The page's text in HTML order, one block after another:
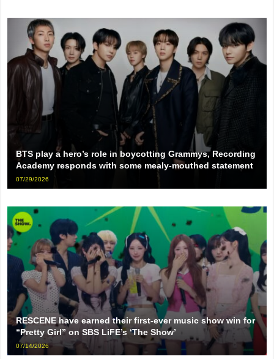
BTS play a hero’s role in boycotting Grammys, Recording
Academy responds with some mealy-mouthed statement
07/29/2026
RESCENE have earned their first-ever music show win for
“Pretty Girl” on SBS LiFE’s ‘The Show’
07/14/2026